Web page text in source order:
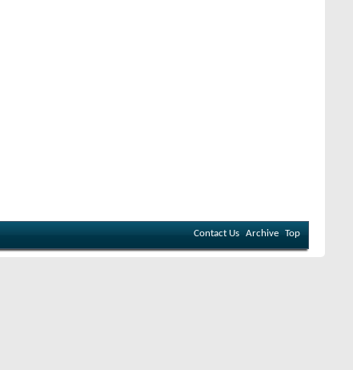
Contact Us Archive Top